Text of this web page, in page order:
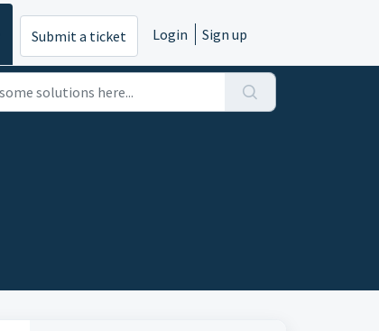
Submit a ticket Login Sign up